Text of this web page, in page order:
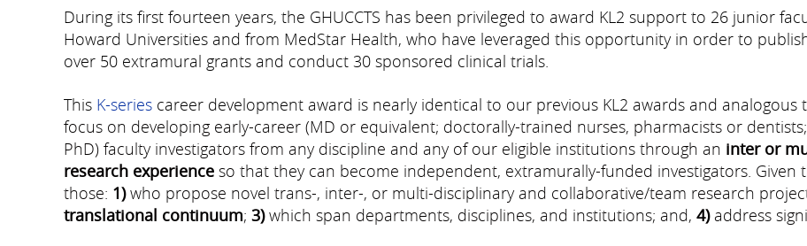
During its first fourteen years, the GHUCCTS has been privileged to award KL2 support to 26 junior
Howard Universities and from MedStar Health, who have leveraged this opportunity in order to
over 50 extramural grants and conduct 30 sponsored clinical trials.
This K-series career development award is nearly identical to our previous KL2 awards and analogous
focus on developing early-career (MD or equivalent; doctorally-trained nurses, pharmacists or
PhD) faculty investigators from any discipline and any of our eligible institutions through an inter or
research experience so that they can become independent, extramurally-funded investigators. Given
those: 1)who propose novel trans-, inter-, or multi-disciplinary and collaborative/team research
translational continuum; 3)which span departments, disciplines, and institutions; and, 4)address